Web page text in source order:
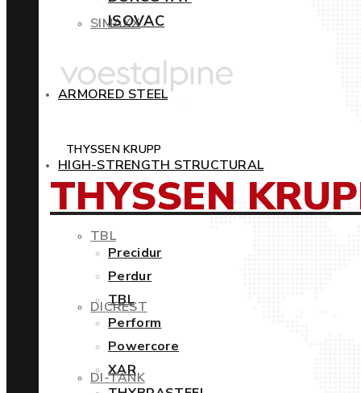
SIMAXX
ARMORED STEEL
HIGH-STRENGTH STRUCTURAL
TBL
DICREST
DI-TANK
ISOVAC
THYSSEN KRUPP
THYSSEN
Precidur
Perdur
TBL
Perform
Powercore
XAR